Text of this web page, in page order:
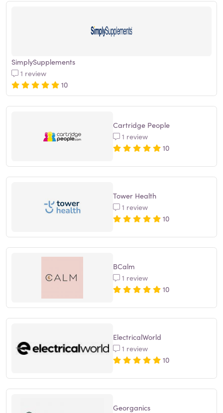
SimplySupplements
1 review
10
Cartridge People
1 review
10
Tower Health
1 review
10
BCalm
1 review
10
ElectricalWorld
1 review
10
Georganics